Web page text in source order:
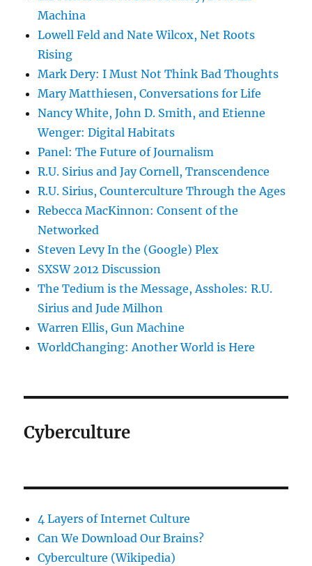
Machina
Lowell Feld and Nate Wilcox, Net Roots
Rising
Mark Dery: I Must Not Think Bad Thoughts
Mary Matthiesen, Conversations for Life
Nancy White, John D. Smith, and Etienne
Wenger: Digital Habitats
Panel: The Future of Journalism
R.U. Sirius and Jay Cornell, Transcendence
R.U. Sirius, Counterculture Through the Ages
Rebecca MacKinnon: Consent of the
Networked
Steven Levy In the (Google) Plex
SXSW 2012 Discussion
The Tedium is the Message, Assholes: R.U.
Sirius and Jude Milhon
Warren Ellis, Gun Machine
WorldChanging: Another World is Here
Cyberculture
4 Layers of Internet Culture
Can We Download Our Brains?
Cyberculture (Wikipedia)